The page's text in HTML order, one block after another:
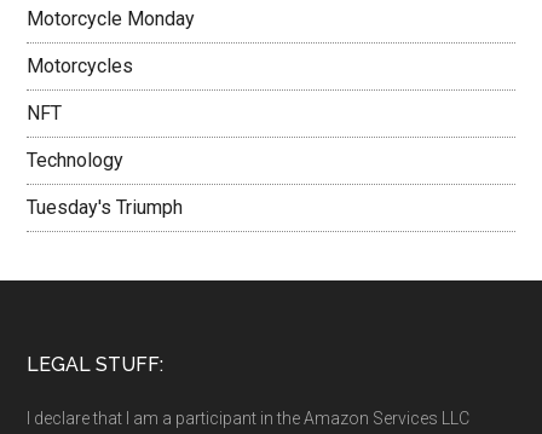
Motorcycle Monday
Motorcycles
NFT
Technology
Tuesday's Triumph
LEGAL STUFF:
I declare that I am a participant in the Amazon Services LLC